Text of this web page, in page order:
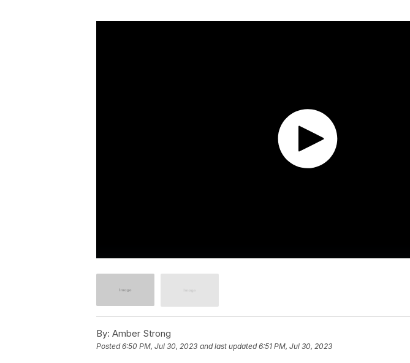
By: Amber Strong
Posted6:50 PM, Jul 30, 2023 and last updated 6:51 PM, Jul 30, 2023